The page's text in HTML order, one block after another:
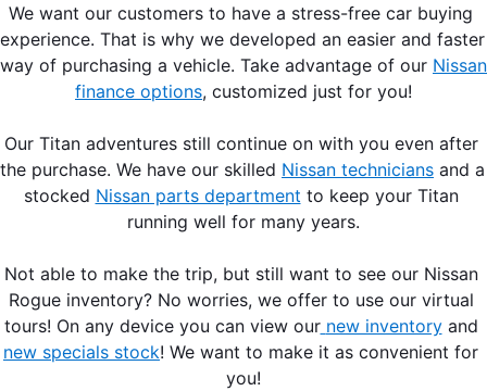
We want our customers to have a stress-free car buying
experience. That is why we developed an easier and faster
way of purchasing a vehicle. Take advantage of our Nissan
finance options, customized just for you!
Our Titan adventures still continue on with you even after
the purchase. We have our skilled Nissan technicians and a
stocked Nissan parts department to keep your Titan
running well for many years.
Not able to make the trip, but still want to see our Nissan
Rogue inventory? No worries, we offer to use our virtual
tours! On any device you can view our new inventory
new specials stock! We want to make it as convenient for
you!